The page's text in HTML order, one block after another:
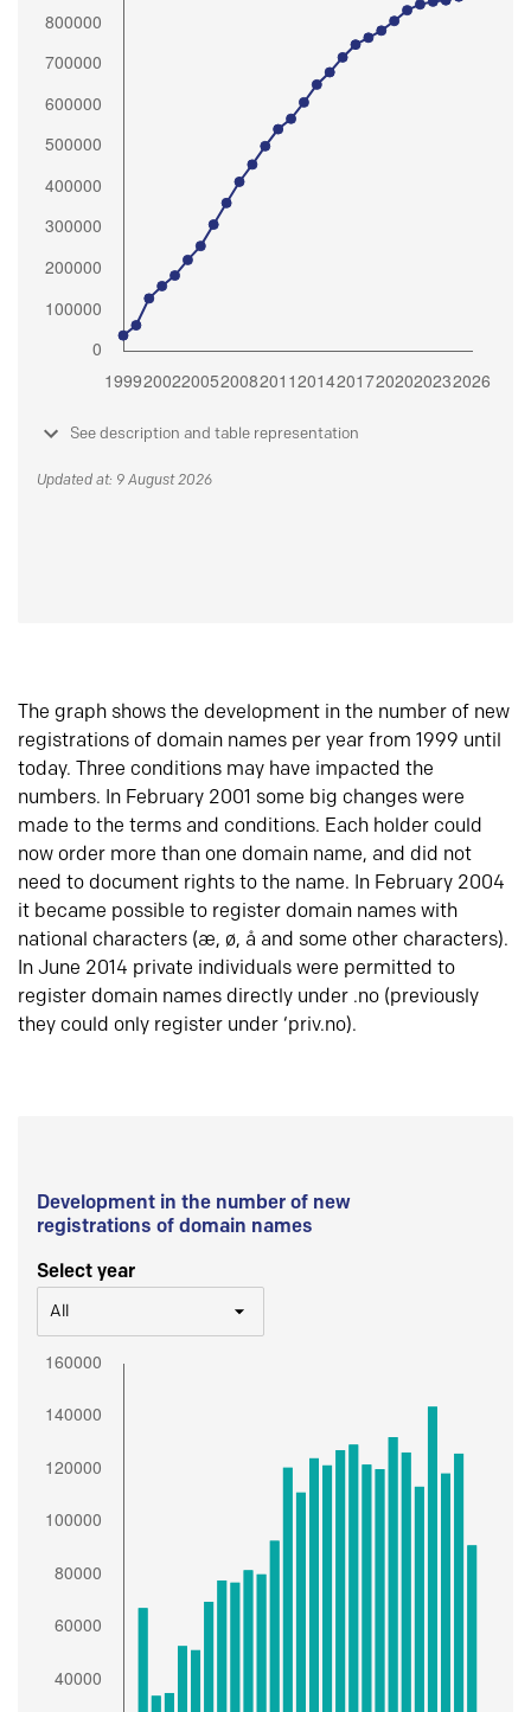
See description and table representation
Updated at: 9 August 2026
The graph shows the development in the number of new
registrations of domain names per year from 1999 until
today. Three conditions may have impacted the
numbers. In February 2001 some big changes were
made to the terms and conditions. Each holder could
now order more than one domain name, and did not
need to document rights to the name. In February 2004
it became possible to register domain names with
national characters (æ, ø, å and some other characters).
In June 2014 private individuals were permitted to
register domain names directly under .no (previously
they could only register under ‘priv.no).
Development in the number of new
registrations of domain names
Select year
All